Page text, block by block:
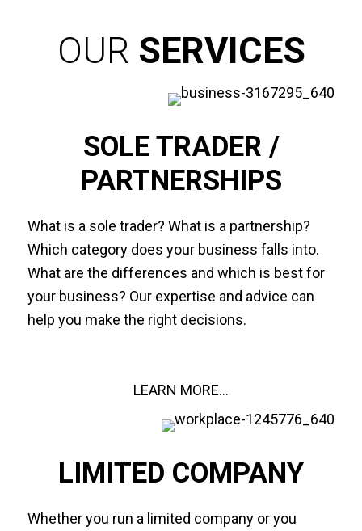
OUR SERVICES
SOLE TRADER /
PARTNERSHIPS
What is a sole trader? What is a partnership?
Which category does your business falls into.
What are the differences and which is best for
your business? Our expertise and advice can
help you make the right decisions.
LEARN MORE...
LIMITED COMPANY
Whether you run a limited company or you